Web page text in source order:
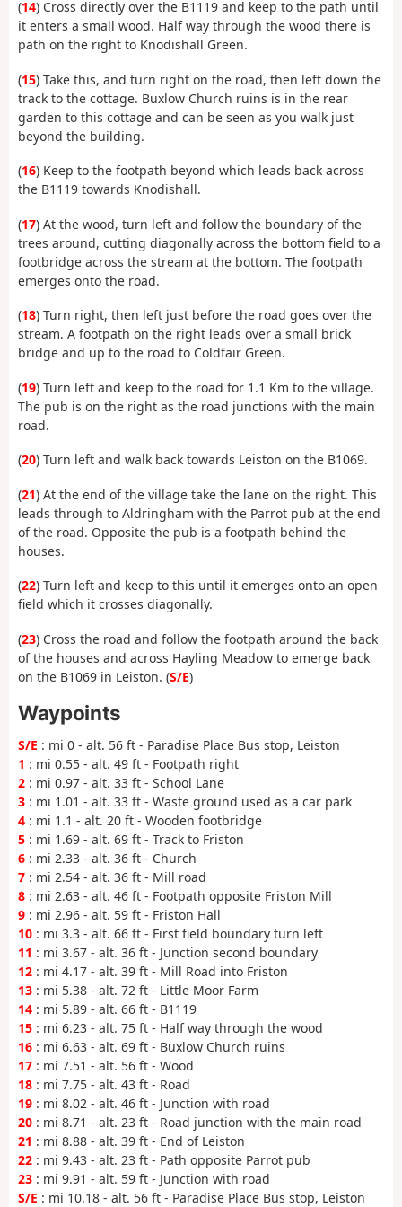
(14) Cross directly over the B1119 and keep to the path until
it enters a small wood. Half way through the wood there is
path on the right to Knodishall Green.
(15) Take this, and turn right on the road, then left down the
track to the cottage. Buxlow Church ruins is in the rear
garden to this cottage and can be seen as you walk just
beyond the building.
(16) Keep to the footpath beyond which leads back across
the B1119 towards Knodishall.
(17) At the wood, turn left and follow the boundary of the
trees around, cutting diagonally across the bottom field to a
footbridge across the stream at the bottom. The footpath
emerges onto the road.
(18) Turn right, then left just before the road goes over the
stream. A footpath on the right leads over a small brick
bridge and up to the road to Coldfair Green.
(19) Turn left and keep to the road for 1.1 Km to the village.
The pub is on the right as the road junctions with the main
road.
(20) Turn left and walk back towards Leiston on the B1069.
(21) At the end of the village take the lane on the right. This
leads through to Aldringham with the Parrot pub at the end
of the road. Opposite the pub is a footpath behind the
houses.
(22) Turn left and keep to this until it emerges onto an open
field which it crosses diagonally.
(23) Cross the road and follow the footpath around the back
of the houses and across Hayling Meadow to emerge back
on the B1069 in Leiston. (S/E)
Waypoints
S/E : mi 0 - alt. 56 ft - Paradise Place Bus stop, Leiston
1 : mi 0.55 - alt. 49 ft - Footpath right
2 : mi 0.97 - alt. 33 ft - School Lane
3 : mi 1.01 - alt. 33 ft - Waste ground used as a car park
4 : mi 1.1 - alt. 20 ft - Wooden footbridge
5 : mi 1.69 - alt. 69 ft - Track to Friston
6 : mi 2.33 - alt. 36 ft - Church
7 : mi 2.54 - alt. 36 ft - Mill road
8 : mi 2.63 - alt. 46 ft - Footpath opposite Friston Mill
9 : mi 2.96 - alt. 59 ft - Friston Hall
10 : mi 3.3 - alt. 66 ft - First field boundary turn left
11 : mi 3.67 - alt. 36 ft - Junction second boundary
12 : mi 4.17 - alt. 39 ft - Mill Road into Friston
13 : mi 5.38 - alt. 72 ft - Little Moor Farm
14 : mi 5.89 - alt. 66 ft - B1119
15 : mi 6.23 - alt. 75 ft - Half way through the wood
16 : mi 6.63 - alt. 69 ft - Buxlow Church ruins
17 : mi 7.51 - alt. 56 ft - Wood
18 : mi 7.75 - alt. 43 ft - Road
19 : mi 8.02 - alt. 46 ft - Junction with road
20 : mi 8.71 - alt. 23 ft - Road junction with the main road
21 : mi 8.88 - alt. 39 ft - End of Leiston
22 : mi 9.43 - alt. 23 ft - Path opposite Parrot pub
23 : mi 9.91 - alt. 59 ft - Junction with road
S/E : mi 10.18 - alt. 56 ft - Paradise Place Bus stop, Leiston